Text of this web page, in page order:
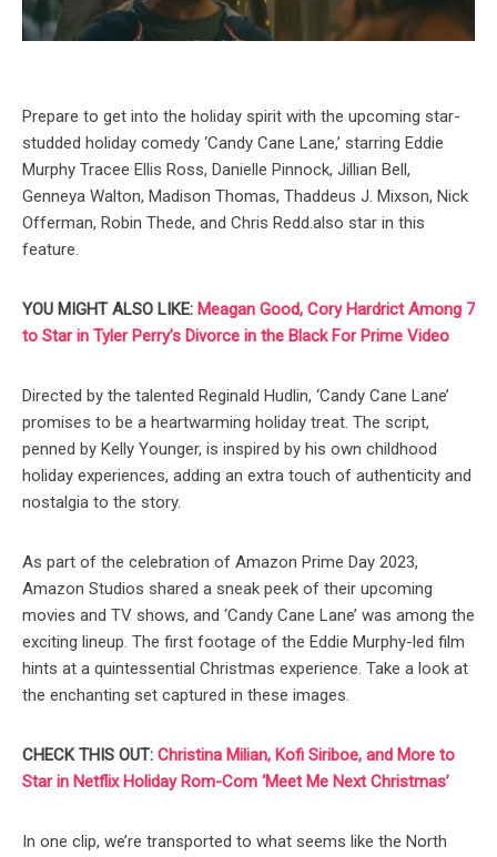
Prepare to get into the holiday spirit with the upcoming star-
studded holiday comedy ‘Candy Cane Lane,’ starring Eddie
Murphy Tracee Ellis Ross, Danielle Pinnock, Jillian Bell,
Genneya Walton, Madison Thomas, Thaddeus J. Mixson, Nick
Offerman, Robin Thede, and Chris Redd.also star in this
feature.
YOU MIGHT ALSO LIKE: Meagan Good, Cory Hardrict Among 7
to Star in Tyler Perry’s Divorce in the Black For Prime Video
Directed by the talented Reginald Hudlin, ‘Candy Cane Lane’
promises to be a heartwarming holiday treat. The script,
penned by Kelly Younger, is inspired by his own childhood
holiday experiences, adding an extra touch of authenticity and
nostalgia to the story.
As part of the celebration of Amazon Prime Day 2023,
Amazon Studios shared a sneak peek of their upcoming
movies and TV shows, and ‘Candy Cane Lane’ was among the
exciting lineup. The first footage of the Eddie Murphy-led film
hints at a quintessential Christmas experience. Take a look at
the enchanting set captured in these images.
CHECK THIS OUT: Christina Milian, Kofi Siriboe, and More to
Star in Netflix Holiday Rom-Com ‘Meet Me Next Christmas’
In one clip, we’re transported to what seems like the North